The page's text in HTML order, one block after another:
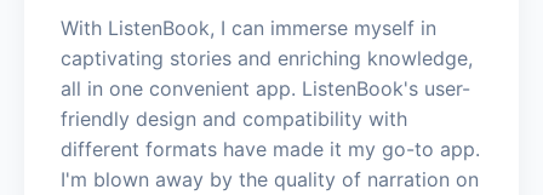
With ListenBook, I can immerse myself in
captivating stories and enriching knowledge,
all in one convenient app. ListenBook's user-
friendly design and compatibility with
different formats have made it my go-to app.
I'm blown away by the quality of narration on